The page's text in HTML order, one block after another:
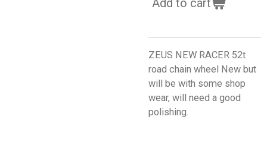
Add to cart
ZEUS NEW RACER 52t
road chain wheel New but
will be with some shop
wear, will need a good
polishing.